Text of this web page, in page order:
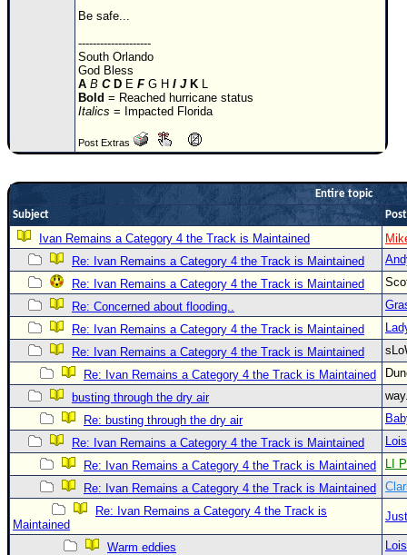
Image Recordings
Forecast Models
Recon Info
More Recon
General Info
Site Links
Data Links
Site Usage Tips
Text WX Data
CFHC Data Feeds
About CFHC
Mobile Site
FOLLOW & CONNECT
🌎 National Hurricane Center
Login to remove ads
Be safe...
--------------------
South Orlando
God Bless
A B C D E FG H I J K L
Bold = Reached hurricane status
Italics = Impacted Florida
Post Extras
Entire topic
Subject
Ivan Remains a Category 4 the Track is Maintained
Re: Ivan Remains a Category 4 the Track is Maintained
Re: Ivan Remains a Category 4 the Track is Maintained
Re: Concerned about flooding..
Re: Ivan Remains a Category 4 the Track is Maintained
Re: Ivan Remains a Category 4 the Track is Maintained
Re: Ivan Remains a Category 4 the Track is Maintained
busting through the dry air
Re: busting through the dry air
Re: Ivan Remains a Category 4 the Track is Maintained
Re: Ivan Remains a Category 4 the Track is Maintained
LI
Re: Ivan Remains a Category 4 the Track is Maintained
Re: Ivan Remains a Category 4 the Track is
Maintained
Warm eddies